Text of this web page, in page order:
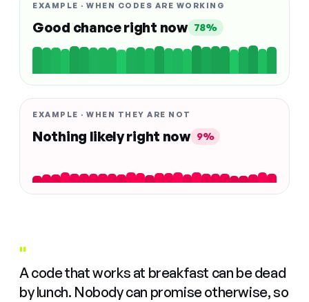
EXAMPLE · WHEN CODES ARE WORKING
Good chance right now 78%
EXAMPLE · WHEN THEY ARE NOT
Nothing likely right now 9%
"
A code that works at breakfast can be dead
by lunch. Nobody can promise otherwise, so